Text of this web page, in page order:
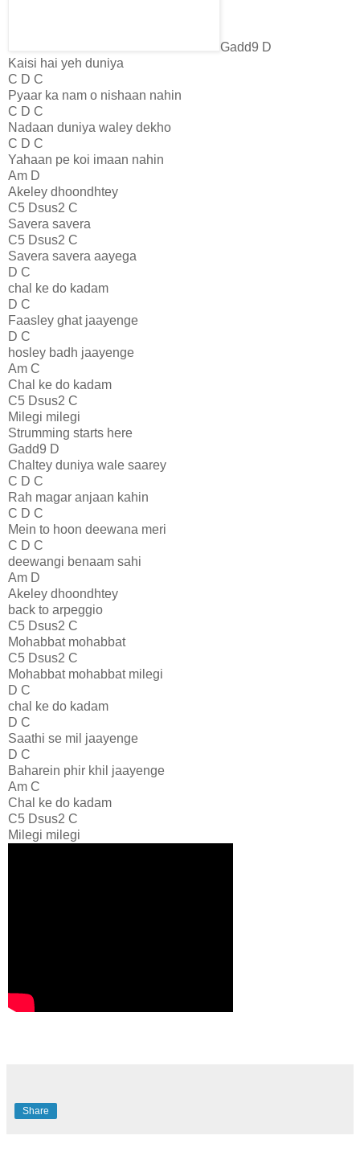
Gadd9 D
Kaisi hai yeh duniya
C D C
Pyaar ka nam o nishaan nahin
C D C
Nadaan duniya waley dekho
C D C
Yahaan pe koi imaan nahin
Am D
Akeley dhoondhtey
C5 Dsus2 C
Savera savera
C5 Dsus2 C
Savera savera aayega
D C
chal ke do kadam
D C
Faasley ghat jaayenge
D C
hosley badh jaayenge
Am C
Chal ke do kadam
C5 Dsus2 C
Milegi milegi
Strumming starts here
Gadd9 D
Chaltey duniya wale saarey
C D C
Rah magar anjaan kahin
C D C
Mein to hoon deewana meri
C D C
deewangi benaam sahi
Am D
Akeley dhoondhtey
back to arpeggio
C5 Dsus2 C
Mohabbat mohabbat
C5 Dsus2 C
Mohabbat mohabbat milegi
D C
chal ke do kadam
D C
Saathi se mil jaayenge
D C
Baharein phir khil jaayenge
Am C
Chal ke do kadam
C5 Dsus2 C
Milegi milegi
Share